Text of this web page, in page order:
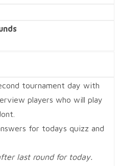
tournament day with
players who will play
for todays quizz and
last round for today.